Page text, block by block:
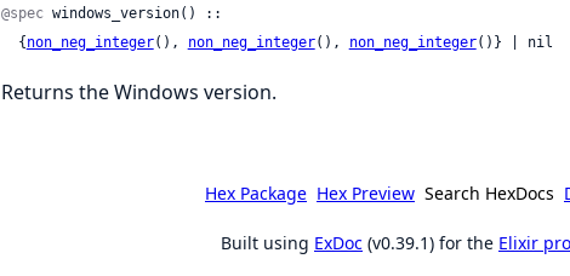
@spec windows_version() ::
  {
non_neg_integer(), non_neg_integer(), non_neg_integer()} | nil
Returns the Windows version.
Hex Package Hex Preview Search HexDocs
Built using ExDoc (v0.39.1) for the Elixir